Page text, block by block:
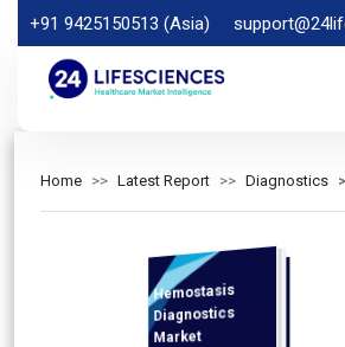
+91 9425150513 (Asia)
Home Latest Report Diagnostics
Hemostasis
Diagnostics
Market
Analysis and
Competitive
Outlook 2025-